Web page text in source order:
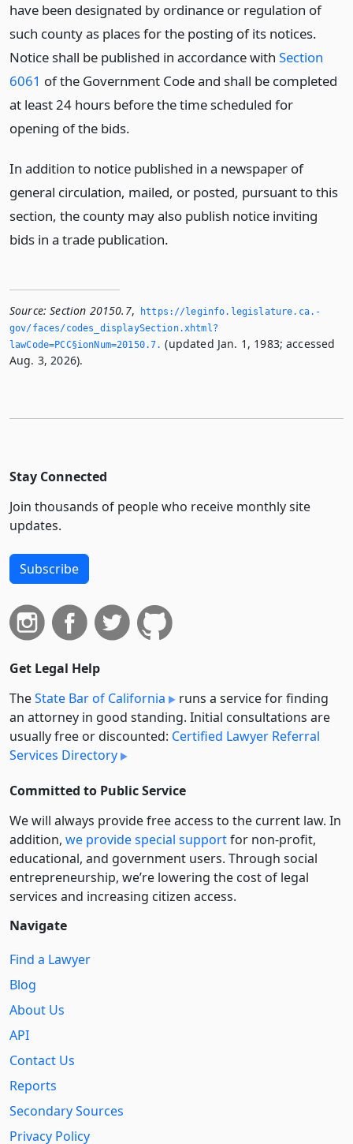
have been designated by ordinance or regulation of
such county as places for the posting of its notices.
Notice shall be published in accordance with Section
6061 of the Government Code and shall be completed
at least 24 hours before the time scheduled for
opening of the bids.
In addition to notice published in a newspaper of
general circulation, mailed, or posted, pursuant to this
section, the county may also publish notice inviting
bids in a trade publication.
Source: Section 20150.7,
https://leginfo.­legislature.­ca.­
gov/faces/codes_displaySection.­xhtml?
lawCode=PCC§ionNum=20150.­7.­ (updated Jan. 1, 1983; accessed
Aug. 3, 2026).
Stay Connected
Join thousands of people who receive monthly site
updates.
Subscribe
Get Legal Help
TheState Bar of California
runs a service for finding
an attorney in good standing. Initial consultations are
usually free or discounted: Certified Lawyer Referral
Services Directory
Committed to Public Service
We will always provide free access to the current law. In
addition, we provide special supportfor non-profit,
educational, and government users. Through social
entre­pre­neurship, we’re lowering the cost of legal
services and increasing citizen access.
Navigate
Find a Lawyer
Blog
About Us
API
Contact Us
Reports
Secondary Sources
Privacy Policy